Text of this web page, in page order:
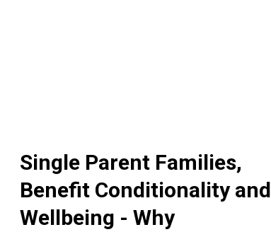
Single Parent Families,
Benefit Conditionality and
Wellbeing - Why